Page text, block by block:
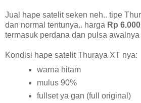
Jual hape satelit seken neh.. tipe
dan normal tentunya.. harga Rp
termasuk perdana dan pulsa awalnya
Kondisi hape satelit Thuraya XT nya:
warna hitam
mulus 90%
fullset ya gan (full original)